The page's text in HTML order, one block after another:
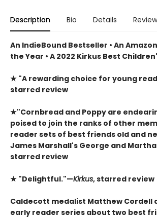
Description Bio Details
An IndieBound Bestseller • An
the Year • A 2022 Kirkus Best
★ "A rewarding choice for young
starred review
★"Cornbread and Poppy are
poised to join the ranks of other
reader sets of best friends old and
James Marshall's George and
starred review
★ "Delightful."—Kirkus, starred review
Caldecott medalist Matthew Cordell
early reader series about two best